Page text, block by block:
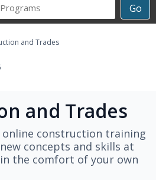
Go
Career
Programs
and Trades
and Trades
online construction training
concepts and skills at
the comfort of your own